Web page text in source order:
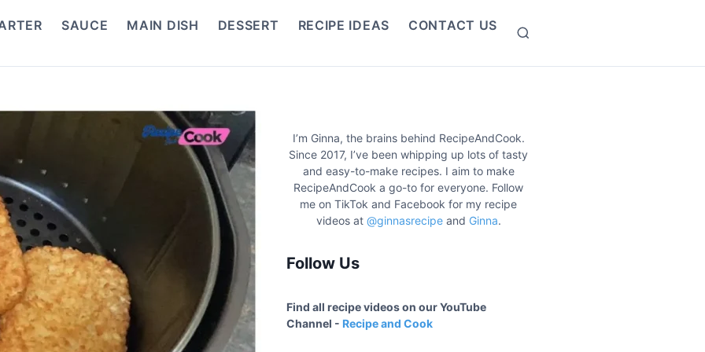
SAUCE MAIN DISH DESSERT RECIPE IDEAS CONTACT US
S
I’m Ginna, the brains behind RecipeAndCook.
Since 2017, I’ve been whipping up lots of tasty
and easy-to-make recipes. I aim to make
RecipeAndCook a go-to for everyone. Follow
me on TikTok and Facebook for my recipe
videos at @ginnasrecipeand Ginna.
Follow Us
Find all recipe videos on our YouTube
Channel - Recipe and Cook